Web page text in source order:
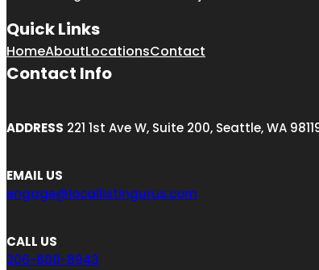
Quick Links
HomeAboutLocationsContact
Contact Info
ADDRESS 221 1st Ave W, Suite 200, Seattle, WA
EMAIL US
engage@locallistingurus.com
CALL US
206-800-8943